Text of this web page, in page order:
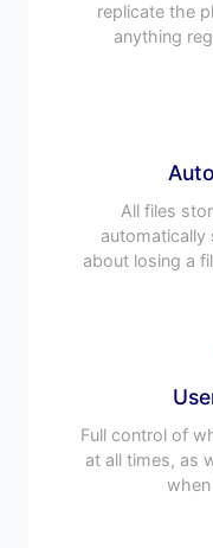
replicate the
anything
All files
automatically
about losing a
Full control of
at all times, as